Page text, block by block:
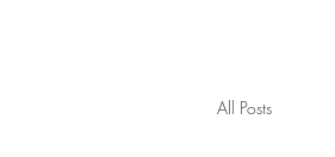
All Posts